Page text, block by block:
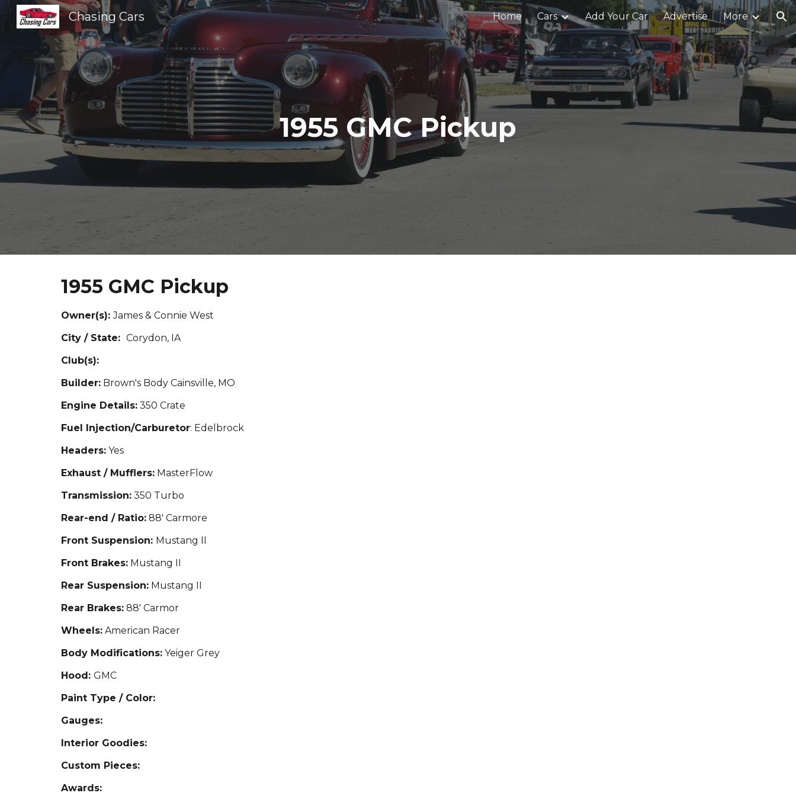
Skip to navigation
Chasing Cars Home Cars Add Your Car Advertise More
1955 GMC Pickup
1955 GMC Pickup
Owner(s):James & Connie West
City / State: Corydon, IA
Club(s):
Builder:Brown's Body Cainsville, MO
Engine Details:350 Crate
Fuel Injection/Carburetor: Edelbrock
Headers:Yes
Exhaust / Mufflers: MasterFlow
Transmission:350 Turbo
Rear-end / Ratio:88' Carmore
Front Suspension: Mustang II
Front Brakes:Mustang II
Rear Suspension:Mustang II
Rear Brakes:88' Carmor
Wheels:American Racer
Body Modifications:Yeiger Grey
Hood: GMC
Paint Type / Color:
Gauges:
Interior Goodies:
Custom Pieces:
Awards: